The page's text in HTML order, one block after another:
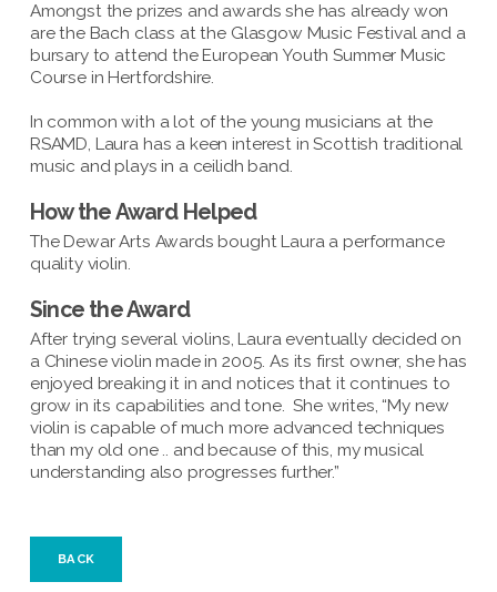
Amongst the prizes and awards she has already won
are the Bach class at the Glasgow Music Festival and a
bursary to attend the European Youth Summer Music
Course in Hertfordshire.
In common with a lot of the young musicians at the
RSAMD, Laura has a keen interest in Scottish traditional
music and plays in a ceilidh band.
How the Award Helped
The Dewar Arts Awards bought Laura a performance
quality violin.
Since the Award
After trying several violins, Laura eventually decided on
a Chinese violin made in 2005. As its first owner, she has
enjoyed breaking it in and notices that it continues to
grow in its capabilities and tone. She writes, “My new
violin is capable of much more advanced techniques
than my old one .. and because of this, my musical
understanding also progresses further.”
BACK